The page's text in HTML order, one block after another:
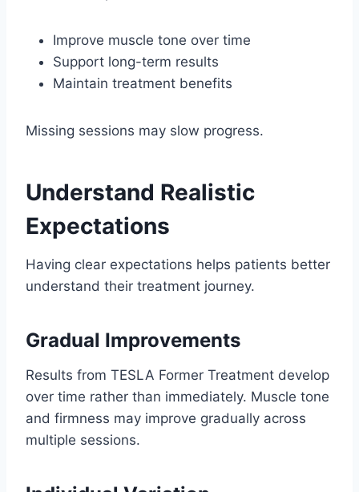
Improve muscle tone over time
Support long-term results
Maintain treatment benefits
Missing sessions may slow progress.
Understand Realistic
Expectations
Having clear expectations helps patients better
understand their treatment journey.
Gradual Improvements
Results from TESLA Former Treatment develop
over time rather than immediately. Muscle tone
and firmness may improve gradually across
multiple sessions.